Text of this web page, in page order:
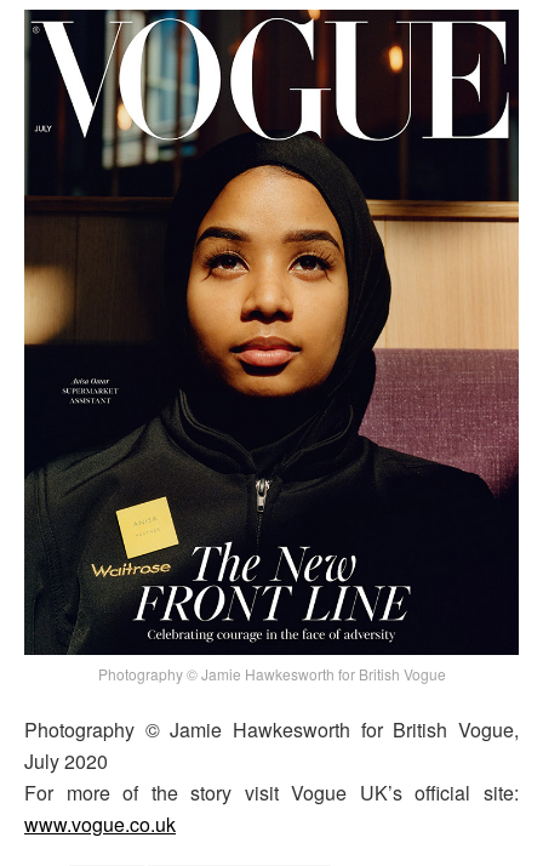
Photography © Jamie Hawkesworth for British Vogue
Photography © Jamie Hawkesworth for British Vogue,
July 2020
For more of the story visit Vogue UK’s official site:
www.vogue.co.uk